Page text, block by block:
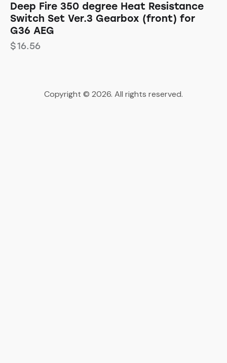
Deep Fire 350 degree Heat Resistance
Switch Set Ver.3 Gearbox (front) for
G36 AEG
$16.56
Copyright © 2026. All rights reserved.